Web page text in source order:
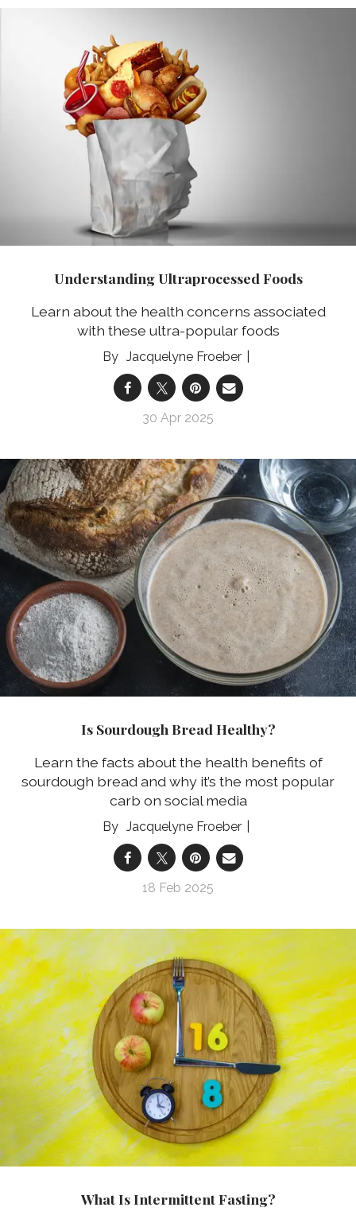
Understanding Ultraprocessed Foods
Learn about the health concerns associated
with these ultra-popular foods
Jacquelyne Froeber
30 Apr 2025
Is Sourdough Bread Healthy?
Learn the facts about the health benefits of
sourdough bread and why it’s the most popular
carb on social media
Jacquelyne Froeber
18 Feb 2025
What Is Intermittent Fasting?